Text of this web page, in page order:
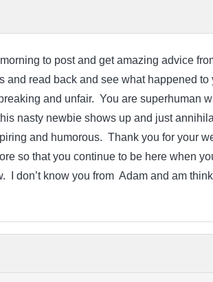
to post and get amazing advice
and read back and see what happened
and unfair. You are superhuman
nasty newbie shows up and just
and humorous. Thank you for your
so that you continue to be here when
I don’t know you from Adam and am